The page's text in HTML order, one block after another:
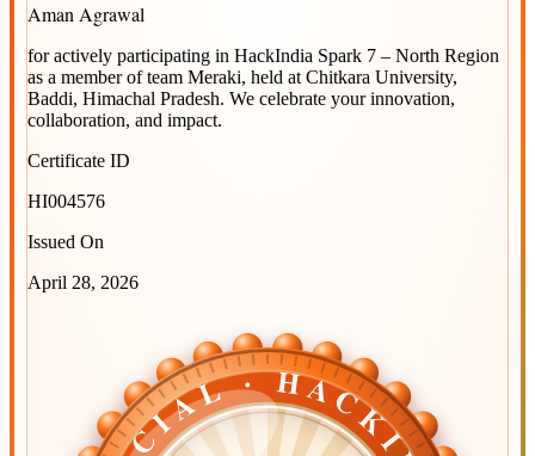
Aman Agrawal
for actively participating in HackIndia Spark 7 – North Region
as a member of team Meraki, held at Chitkara University,
Baddi, Himachal Pradesh. We celebrate your innovation,
collaboration, and impact.
Certificate ID
HI004576
Issued On
April 28, 2026